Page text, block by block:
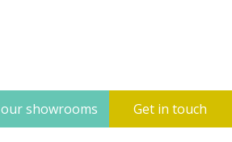
our showrooms Get in touch